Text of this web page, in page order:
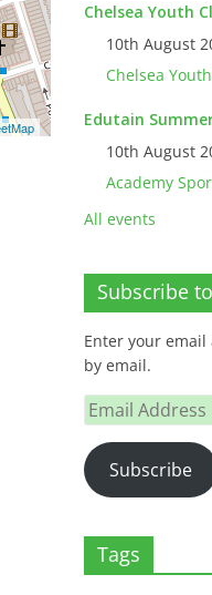
Chelsea Youth
10th August
Chelsea
Edutain
10th August
Academy
All events
Subscribe
Enter your email
by email.
Email
Address
Subscribe
Tags